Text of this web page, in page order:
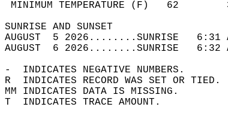
MINIMUM
SUNRISE
AUGUST  5 2026........SUNRISE
AUGUST  6 2026........SUNRISE
-  INDICATES NEGATIVE NUMBERS.
R  INDICATES RECORD WAS SET OR TIED.
MM INDICATES DATA IS MISSING.
T  INDICATES TRACE AMOUNT.